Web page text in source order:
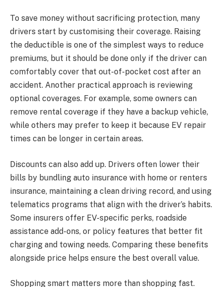
To save money without sacrificing protection, many
drivers start by customising their coverage. Raising
the deductible is one of the simplest ways to reduce
premiums, but it should be done only if the driver can
comfortably cover that out-of-pocket cost after an
accident. Another practical approach is reviewing
optional coverages. For example, some owners can
remove rental coverage if they have a backup vehicle,
while others may prefer to keep it because EV repair
times can be longer in certain areas.
Discounts can also add up. Drivers often lower their
bills by bundling auto insurance with home or renters
insurance, maintaining a clean driving record, and using
telematics programs that align with the driver’s habits.
Some insurers offer EV-specific perks, roadside
assistance add-ons, or policy features that better fit
charging and towing needs. Comparing these benefits
alongside price helps ensure the best overall value.
Shopping smart matters more than shopping fast.